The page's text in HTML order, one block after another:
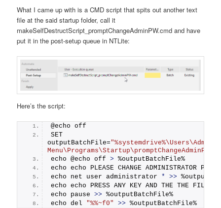
What I came up with is a CMD script that spits out another text
file at the said startup folder, call it
makeSelfDestructScript_promptChangeAdminPW.cmd and have
put it in the post-setup queue in NTLite:
Here’s the script:
@echo off
SET
outputBatchFile=
echo @echo off > %outputBatchFile%
echo echo PLEASE CHANGE ADMINISTRATOR
echo net user administrator * >>
echo echo PRESS ANY KEY AND THE THE FILE
echo pause >> %outputBatchFile%
echo del "%%~f0" >> %outputBatchFile%